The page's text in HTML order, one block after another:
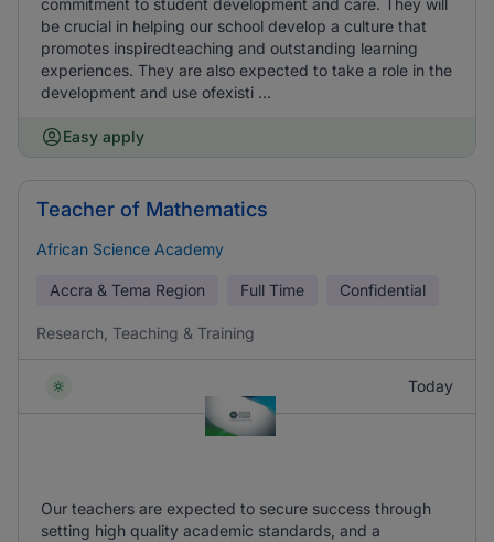
commitment to student development and care. They will
be crucial in helping our school develop a culture that
promotes inspiredteaching and outstanding learning
experiences. They are also expected to take a role in the
development and use ofexisti ...
Easy apply
Teacher of Mathematics
African Science Academy
Accra & Tema Region Full Time Confidential
Research, Teaching & Training
Today
Our teachers are expected to secure success through
setting high quality academic standards, and a